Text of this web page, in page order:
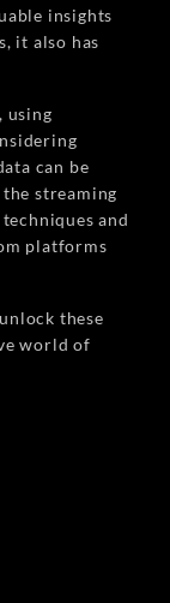
insights
it also has
using
can be
streaming
and
platforms
these
world of